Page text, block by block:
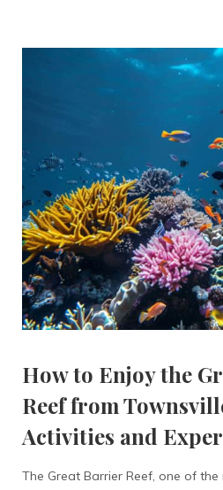
How to Enjoy the
Reef from
Activities and
The Great Barrier Reef, one of